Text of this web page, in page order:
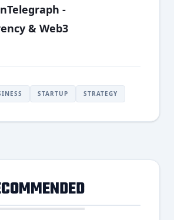
-
& Web3
STARTUP STRATEGY